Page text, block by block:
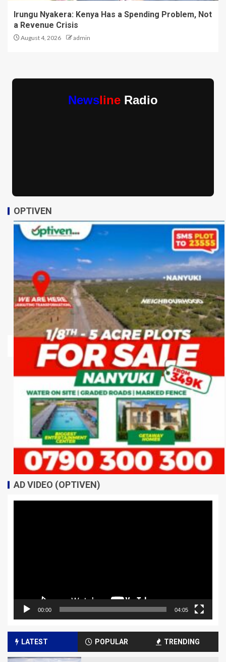
Irungu Nyakera: Kenya Has a Spending Problem, Not
a Revenue Crisis
August 4, 2026 admin
Newsline Radio
OPTIVEN
AD VIDEO (OPTIVEN)
00:00 04:05
LATEST POPULAR TRENDING